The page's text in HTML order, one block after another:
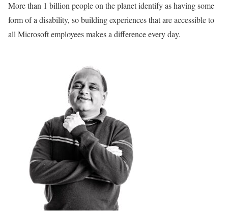
More than 1 billion people on the planet identify as having some
form of a disability, so building experiences that are accessible to
all Microsoft employees makes a difference every day.